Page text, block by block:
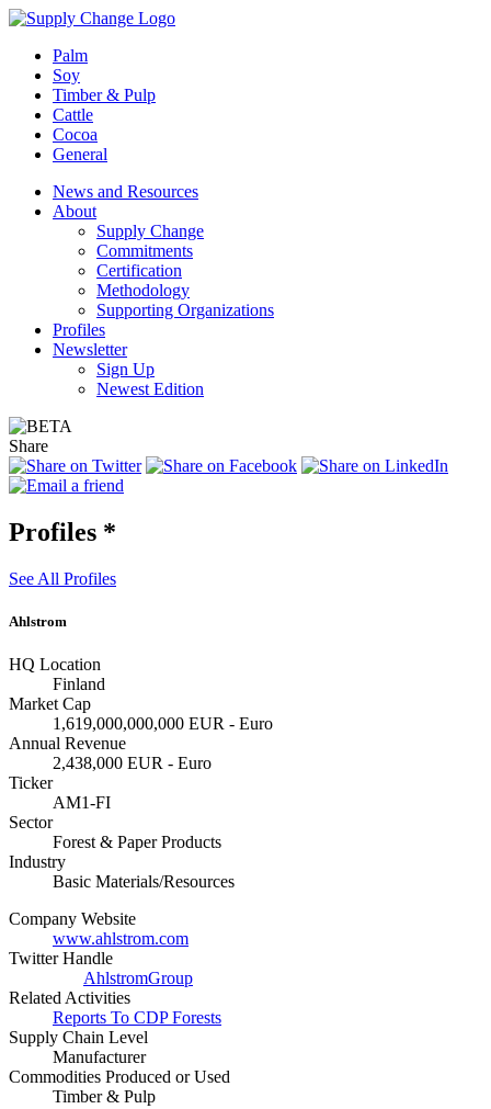
Palm
Soy
Timber & Pulp
Cattle
Cocoa
General
News and Resources
About
Supply Change
Commitments
Certification
Methodology
Supporting Organizations
Profiles
Newsletter
Sign Up
Newest Edition
Share
Profiles *
See All Profiles
Ahlstrom
HQ Location
Finland
Market Cap
1,619,000,000,000 EUR - Euro
Annual Revenue
2,438,000 EUR - Euro
Ticker
AM1-FI
Sector
Forest & Paper Products
Industry
Basic Materials/Resources
Company Website
www.ahlstrom.com
Twitter Handle
AhlstromGroup
Related Activities
Reports To CDP Forests
Supply Chain Level
Manufacturer
Commodities Produced or Used
Timber & Pulp